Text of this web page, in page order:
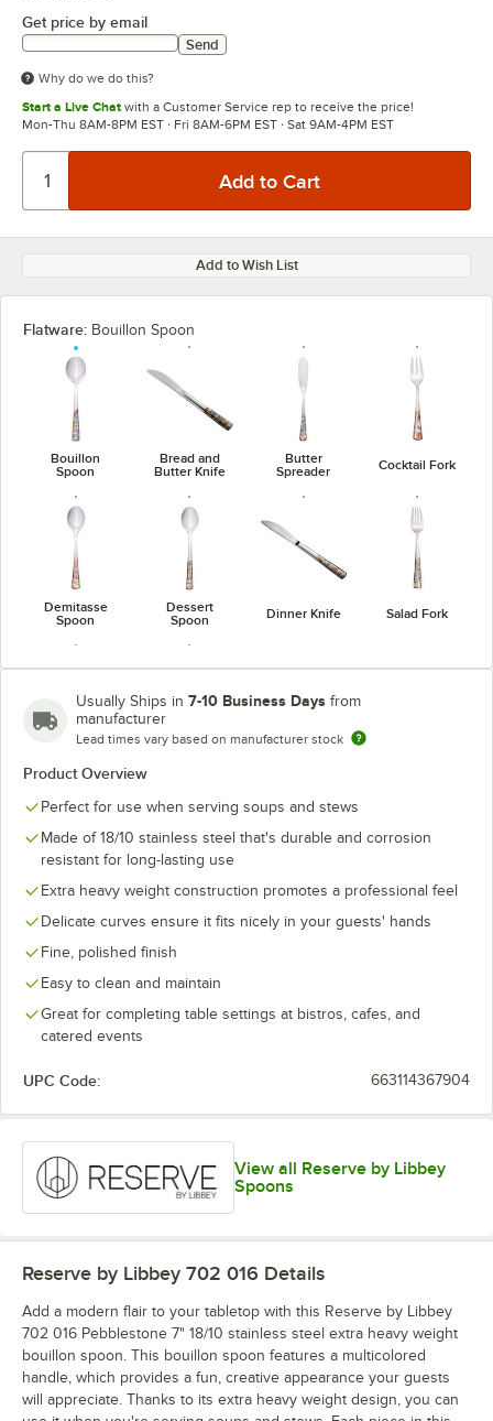
Get price by email
Send
Why do we do this?
Start a Live Chat with a Customer Service rep to receive the price!
Mon-Thu 8AM-8PM EST · Fri 8AM-6PM EST · Sat 9AM-4PM EST
Add to Wish List
Flatware: Bouillon Spoon
Bouillon
Spoon
Bread and
Butter Knife
Butter
Spreader
Cocktail Fork
Demitasse
Spoon
Dessert
Spoon
Dinner Knife Salad Fork
Usually Ships in 7-10 Business Days from
manufacturer
Lead times vary based on manufacturer stock
Product Overview
Perfect for use when serving soups and stews
Made of 18/10 stainless steel that's durable and corrosion
resistant for long-lasting use
Extra heavy weight construction promotes a professional feel
Delicate curves ensure it fits nicely in your guests' hands
Fine, polished finish
Easy to clean and maintain
Great for completing table settings at bistros, cafes, and
catered events
UPC Code: 663114367904
View all Reserve by Libbey
Spoons
Reserve by Libbey 702 016 Details
Add a modern flair to your tabletop with this Reserve by Libbey
702 016 Pebblestone 7" 18/10 stainless steel extra heavy weight
bouillon spoon. This bouillon spoon features a multicolored
handle, which provides a fun, creative appearance your guests
will appreciate. Thanks to its extra heavy weight design, you can